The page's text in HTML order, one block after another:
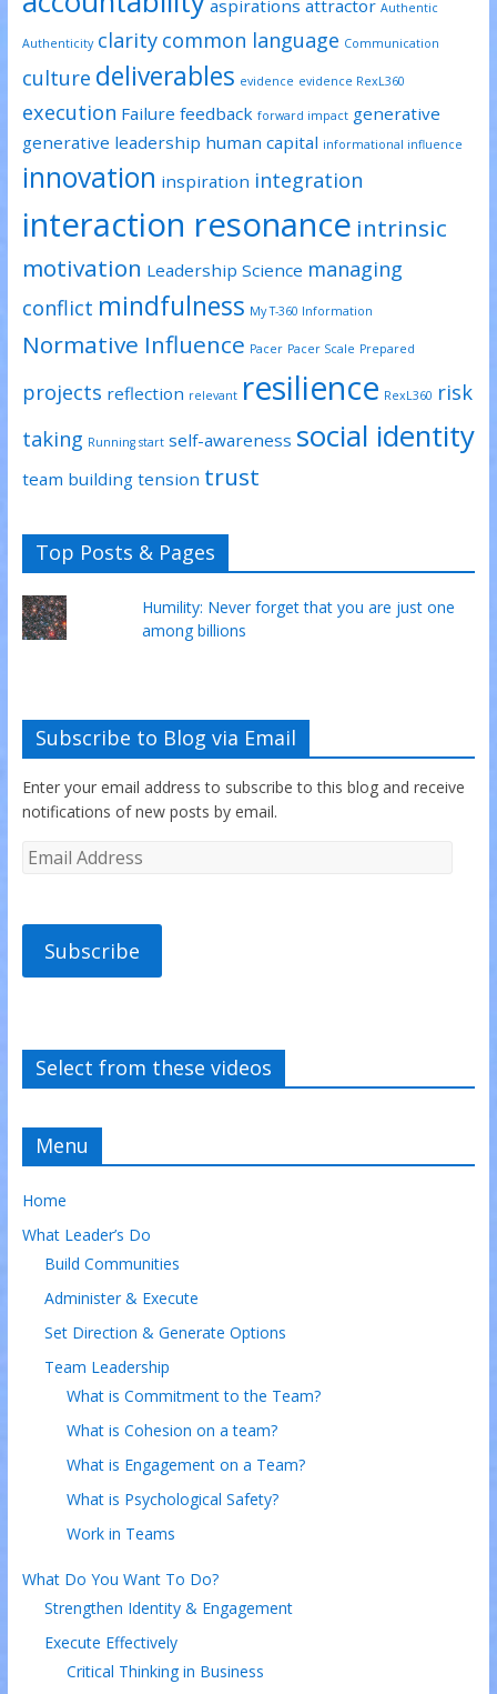
aspirations attractor Authentic
Authenticity clarity common language Communication
culture deliverables evidence evidence RexL360
execution Failure feedback forward impact generative
generative leadership human capital informational influence
innovation inspiration integration
interaction resonance intrinsic
motivation Leadership Science managing
conflict mindfulness My T-360 Information
Normative Influence Pacer Pacer Scale Prepared
projects reflection relevant resilience RexL360 risk
taking Running start self-awareness social identity
team building tension trust
Top Posts & Pages
Humility: Never forget that you are just one
among billions
Subscribe to Blog via Email
Enter your email address to subscribe to this blog and receive
notifications of new posts by email.
Subscribe
Select from these videos
Menu
Home
What Leader’s Do
Build Communities
Administer & Execute
Set Direction & Generate Options
Team Leadership
What is Commitment to the Team?
What is Cohesion on a team?
What is Engagement on a Team?
What is Psychological Safety?
Work in Teams
What Do You Want To Do?
Strengthen Identity & Engagement
Execute Effectively
Critical Thinking in Business